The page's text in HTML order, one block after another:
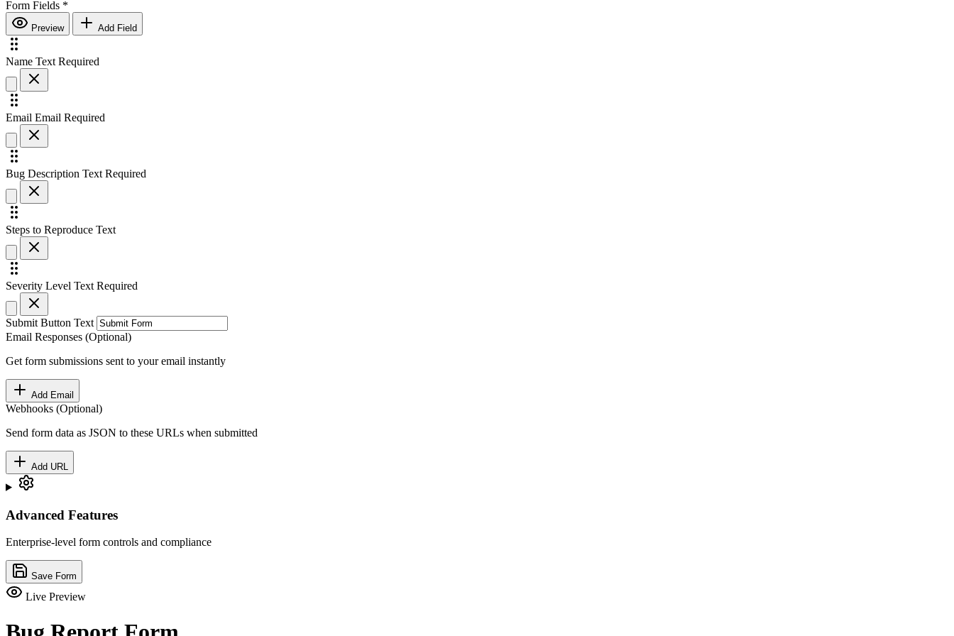
Form Fields *
Preview Add Field
Name Text Required
Email Email Required
Bug Description Text Required
Steps to Reproduce Text
Severity Level Text Required
Submit Button Text
Email Responses (Optional)
Get form submissions sent to your email instantly
Add Email
Webhooks (Optional)
Send form data as JSON to these URLs when submitted
Add URL
Advanced Features
Enterprise-level form controls and compliance
Save Form
Live Preview